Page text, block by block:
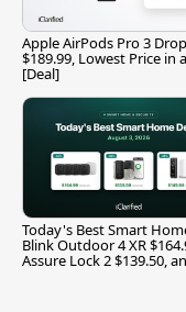
Apple AirPods Pro 3
$189.99, Lowest Price in
[Deal]
Today's Best Smart
Blink Outdoor 4 XR
Assure Lock 2 $139.50,